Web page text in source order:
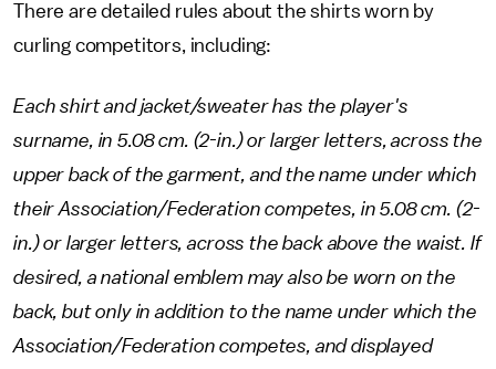
There are detailed rules about the shirts worn by
curling competitors, including:
Each shirt and jacket/sweater has the player's
surname, in 5.08 cm. (2-in.) or larger letters, across the
upper back of the garment, and the name under which
their Association/Federation competes, in 5.08 cm. (2-
in.) or larger letters, across the back above the waist. If
desired, a national emblem may also be worn on the
back, but only in addition to the name under which the
Association/Federation competes, and displayed